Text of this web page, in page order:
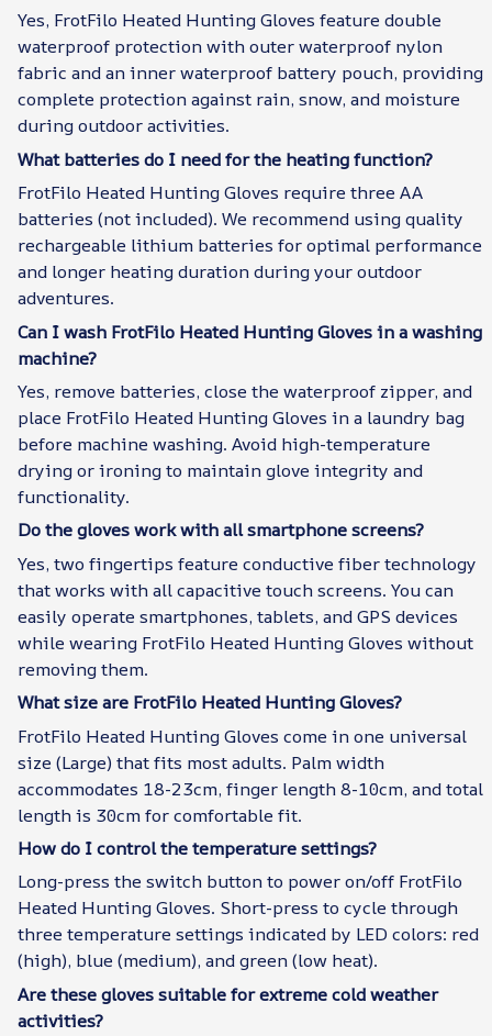
Yes, FrotFilo Heated Hunting Gloves feature double
waterproof protection with outer waterproof nylon
fabric and an inner waterproof battery pouch, providing
complete protection against rain, snow, and moisture
during outdoor activities.
What batteries do I need for the heating function?
FrotFilo Heated Hunting Gloves require three AA
batteries (not included). We recommend using quality
rechargeable lithium batteries for optimal performance
and longer heating duration during your outdoor
adventures.
Can I wash FrotFilo Heated Hunting Gloves in a washing
machine?
Yes, remove batteries, close the waterproof zipper, and
place FrotFilo Heated Hunting Gloves in a laundry bag
before machine washing. Avoid high-temperature
drying or ironing to maintain glove integrity and
functionality.
Do the gloves work with all smartphone screens?
Yes, two fingertips feature conductive fiber technology
that works with all capacitive touch screens. You can
easily operate smartphones, tablets, and GPS devices
while wearing FrotFilo Heated Hunting Gloves without
removing them.
What size are FrotFilo Heated Hunting Gloves?
FrotFilo Heated Hunting Gloves come in one universal
size (Large) that fits most adults. Palm width
accommodates 18-23cm, finger length 8-10cm, and total
length is 30cm for comfortable fit.
How do I control the temperature settings?
Long-press the switch button to power on/off FrotFilo
Heated Hunting Gloves. Short-press to cycle through
three temperature settings indicated by LED colors: red
(high), blue (medium), and green (low heat).
Are these gloves suitable for extreme cold weather
activities?